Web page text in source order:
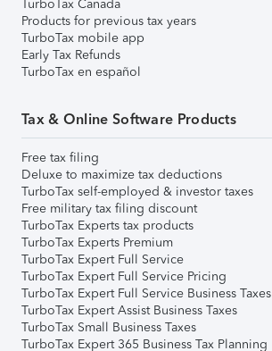
TurboTax Canada
Products for previous tax years
TurboTax mobile app
Early Tax Refunds
TurboTax en español
Tax & Online Software Products
Free tax filing
Deluxe to maximize tax deductions
TurboTax self-employed & investor taxes
Free military tax filing discount
TurboTax Experts tax products
TurboTax Experts Premium
TurboTax Expert Full Service
TurboTax Expert Full Service Pricing
TurboTax Expert Full Service Business Taxes
TurboTax Expert Assist Business Taxes
TurboTax Small Business Taxes
TurboTax Expert 365 Business Tax Planning